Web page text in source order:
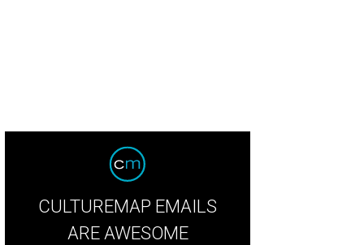
CULTUREMAP EMAILS
ARE AWESOME